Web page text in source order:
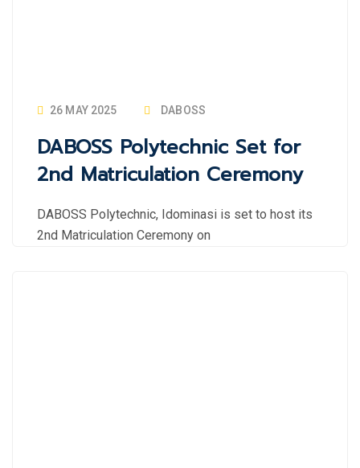
26 MAY 2025 DABOSS
DABOSS Polytechnic Set for
2nd Matriculation Ceremony
DABOSS Polytechnic, Idominasi is set to host its
2nd Matriculation Ceremony on